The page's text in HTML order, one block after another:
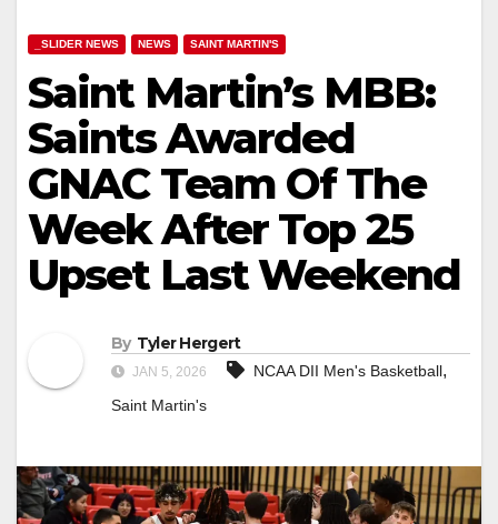
_SLIDER NEWS NEWS SAINT MARTIN'S
Saint Martin’s MBB:
Saints Awarded
GNAC Team Of The
Week After Top 25
Upset Last Weekend
By Tyler Hergert
JAN 5, 2026 NCAA DII Men's Basketball,
Saint Martin's